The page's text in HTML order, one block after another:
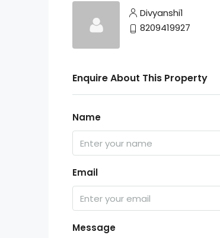
Divyanshi1
8209419927
Enquire About This Property
Name
Email
Message